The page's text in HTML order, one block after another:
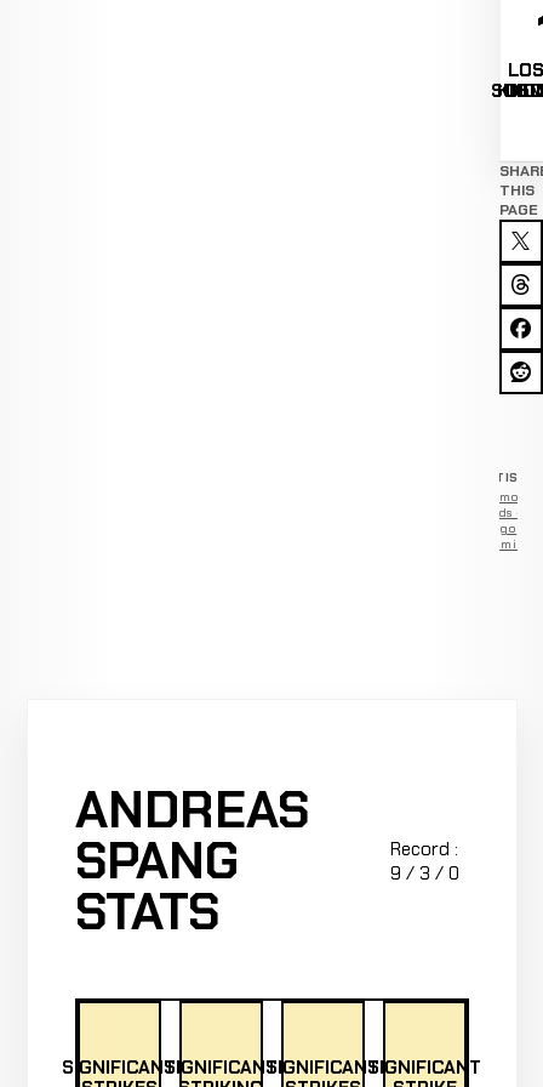
THIS
PAGE
Remove
ads —
go
Premium
ANDREAS
SPANG
STATS
Record :
9 / 3 / 0
SIGNIFICANTSIGNIFICANTSIGNIFICANTSIGNIFICANT